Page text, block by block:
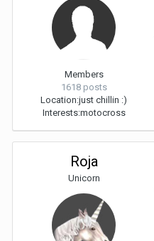
Members
1618 posts
Location:just chillin :)
Interests:motocross
Roja
Unicorn